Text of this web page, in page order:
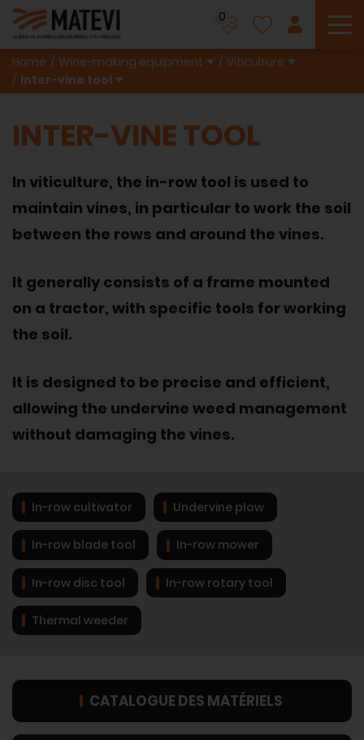
0
Home Wine-making equipment
Viticulture
Inter-vine tool
INTER-VINE TOOL
In viticulture, the in-row tool is used to
maintain vines, in particular to work the soil
between the rows and around the vines.
It generally consists of a frame mounted
on a tractor, with specific tools for working
the soil.
It is designed to be precise and efficient,
allowing the undervine weed management
without damaging the vines.
In-row cultivator Undervine plow
In-row blade tool In-row mower
In-row disc tool In-row rotary tool
Thermal weeder
CATALOGUE DES MATÉRIELS